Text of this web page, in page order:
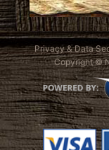
Privacy & Data
Copyright ©